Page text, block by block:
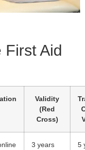
Aid
Validity
(Red
Cross)
3 years 5